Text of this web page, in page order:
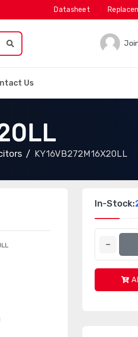
Datasheet
Us
KY16VB272M16X20LL
In-Stock: